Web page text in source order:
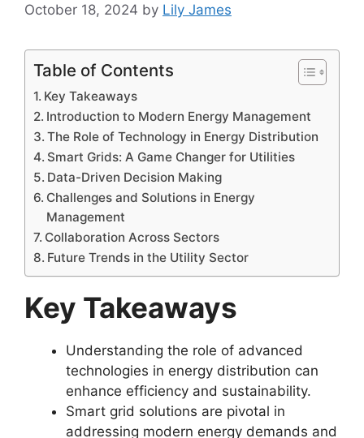
October 18, 2024 by Lily James
Table of Contents
Key Takeaways
Introduction to Modern Energy Management
The Role of Technology in Energy Distribution
Smart Grids: A Game Changer for Utilities
Data-Driven Decision Making
Challenges and Solutions in Energy
Management
Collaboration Across Sectors
Future Trends in the Utility Sector
Key Takeaways
Understanding the role of advanced
technologies in energy distribution can
enhance efficiency and sustainability.
Smart grid solutions are pivotal in
addressing modern energy demands and